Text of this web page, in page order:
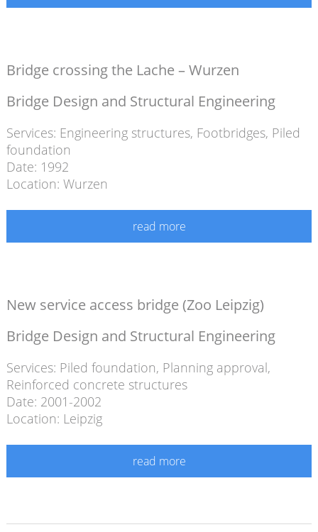
Bridge crossing the Lache – Wurzen
Bridge Design and Structural Engineering
Services: Engineering structures, Footbridges, Piled
foundation
Date: 1992
Location: Wurzen
read more
New service access bridge (Zoo Leipzig)
Bridge Design and Structural Engineering
Services: Piled foundation, Planning approval,
Reinforced concrete structures
Date: 2001-2002
Location: Leipzig
read more